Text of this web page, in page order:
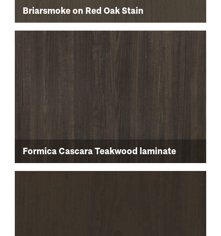
Briarsmoke on Red Oak Stain
Formica Cascara Teakwood laminate